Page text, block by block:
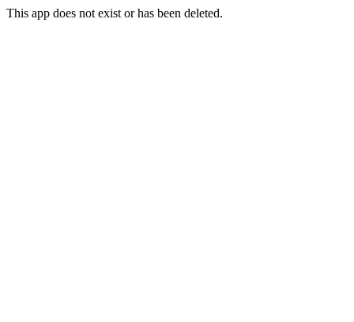
This app does not exist or has been deleted.